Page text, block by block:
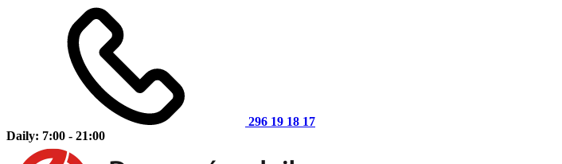
296 19 18 17
Daily: 7:00 - 21:00